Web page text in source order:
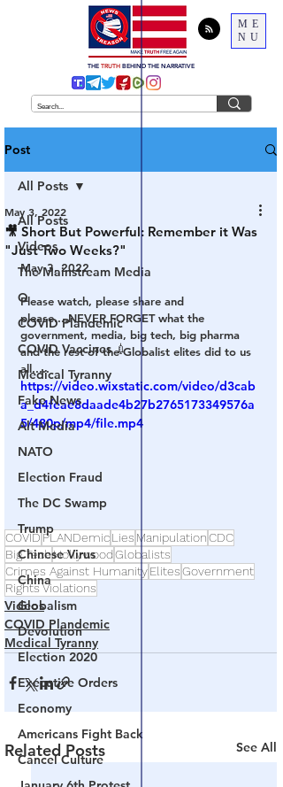
ME
NU
THE TRUTH BEHIND THE NARRATIVE
Post
All Posts
Videos
The Mainstream Media
Q
COVID Plandemic
COVID Vaccines 💉
Medical Tyranny
Fake News
Alt Media
NATO
Election Fraud
The DC Swamp
Trump
Chinese Virus
China
Globalism
Devolution
Election 2020
Executive Orders
Economy
Americans Fight Back
Cancel Culture
All Posts
🎥 Short But Powerful: Remember it Was
"Just Two Weeks?"
May 3, 2022
May 3, 2022
Please watch, please share and
please....NEVER FORGET what the
government, media, big tech, big pharma
and the rest of the Globalist elites did to us
all.....
https://video.wixstatic.com/video/d3cab
a_d4feae8daade4b27b2765173349576a
5/480p/mp4/file.mp4
COVIDPLANDemicLies ManipulationCDC
Big TechHollywoodGlobalists
Crimes Against HumanityElitesGovernment
Rights Violations
Videos
COVID Plandemic
Medical Tyranny
Related Posts See All